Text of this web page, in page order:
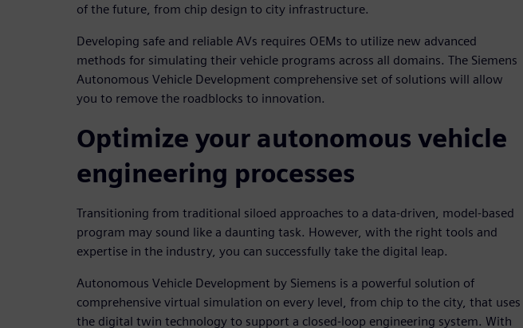
of the future, from chip design to city infrastructure.
Developing safe and reliable AVs requires OEMs to utilize new advanced
methods for simulating their vehicle programs across all domains. The Siemens
Autonomous Vehicle Development comprehensive set of solutions will allow
you to remove the roadblocks to innovation.
Optimize your autonomous vehicle
engineering processes
Transitioning from traditional siloed approaches to a data-driven, model-based
program may sound like a daunting task. However, with the right tools and
expertise in the industry, you can successfully take the digital leap.
Autonomous Vehicle Development by Siemens is a powerful solution of
comprehensive virtual simulation on every level, from chip to the city, that uses
the digital twin technology to support a closed-loop engineering system. With